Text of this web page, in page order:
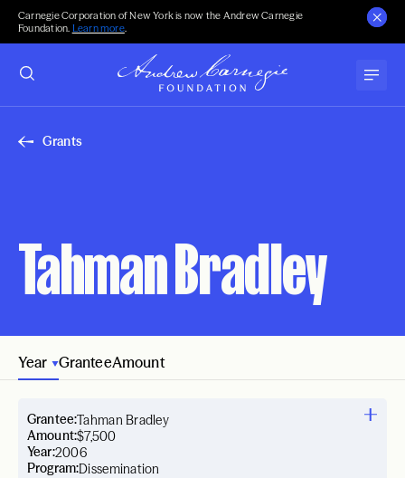
Carnegie Corporation of New York is now the Andrew Carnegie
Foundation. Learn more.
Grants
Tahman Bradley
Year GranteeAmount
Year:2006
Grantee:Tahman Bradley
Amount:$7,500
Program:Dissemination